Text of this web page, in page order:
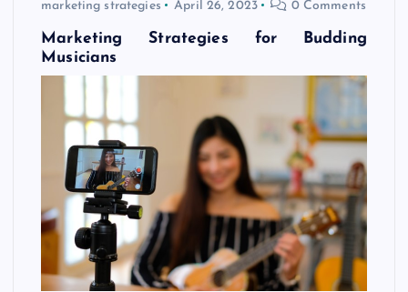
marketing strategies April 26, 2023 0 Comments
Marketing Strategies for Budding
Musicians